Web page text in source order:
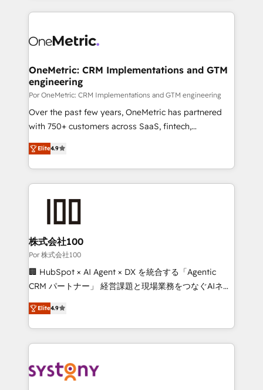
complex use cases 🏆 CRM Implementation,
Platform Enablement, Custom Integration and
Certified
HubSpot projects for mid-market and enterprise
combine HubSpot, data, and AI to design connected
and technology for predictable, scalable revenue
growth. Our expertise spans RevOps, CRM and data
architecture, AI enablement, and strategic marketing,
delivered through our proprietary FLAIR framework
for responsible AI adoption. As a HubSpot Elite
we blend strategy, creativity, and technology to help
organisations scale smarter and grow stronger.
OneMetric: CRM Implementations and GTM
engineering
Por OneMetric: CRM Implementations and GTM engineering
Over the past few years, OneMetric has partnered
with 750+ customers across SaaS, fintech,
healthcare, real estate, and other industries. With
150+ HubSpot-certified experts, we deliver scalable
solutions to complex GTM and RevOps challenges.
Our Expertise 🔹 Onboarding & Implementation:
Accredited HubSpot Partner, ensuring smooth setup
from other CRMs to HubSpot without data loss or
downtime. 🔹 RevOps Strategy: Align teams,
processes, and data to drive revenue efficiency. 🔹
Integrations: Connect HubSpot with your tech stack
for better adoption. 🔹 Custom Solutions: Build
SOC 2 Type II and ISO 27001 certified, reinforcing
our commitment to data security and compliance. At
Elite4.9
株式会社100
Por 株式会社100
🏢 HubSpot × AI Agent × DX を統合する「Agentic
CRM パートナー」 経営課題と現場業務をつなぐAIネイ
ティブ・エージェンシーとして、HubSpot Eliteの実装
力で顧客フロント業務を再設計します。 💡 100inc は何
をする会社か？ HubSpotを共通基盤に、AIエージェン
トを組み込んだ顧客フロント業務（マーケティング・営
ィブ・エージェンシーです。事業部・グループ会社・部
Elite4.9